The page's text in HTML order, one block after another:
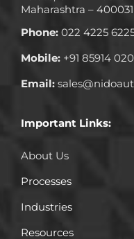
Maharashtra – 400031
Phone:022 4225
Mobile:+91 85914
Email:
Important Links:
About Us
Processes
Industries
Resources